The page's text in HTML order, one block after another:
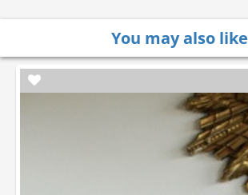
You may also like